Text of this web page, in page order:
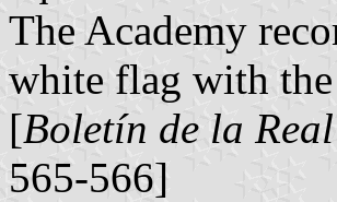
The Academy
white flag with
[Boletín de la
565-566]